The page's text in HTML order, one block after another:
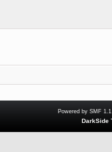
Powered by SMF
DarkSide